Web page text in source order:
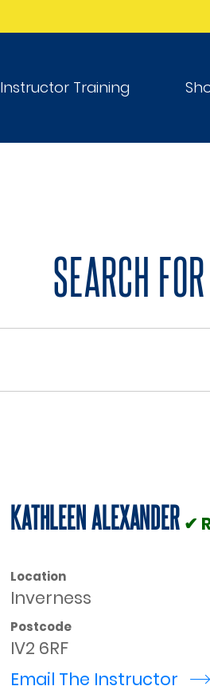
Instructor Training
SEARCH
KATHLEEN ALEXANDER ✔
Location
Inverness
Postcode
IV2 6RF
Email The Instructor
r